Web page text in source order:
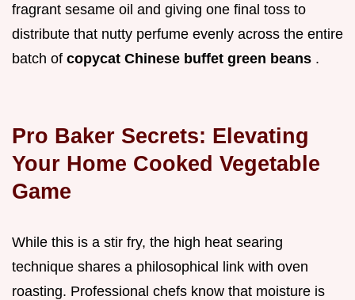
fragrant sesame oil and giving one final toss to
distribute that nutty perfume evenly across the entire
batch of copycat Chinese buffet green beans .
Pro Baker Secrets: Elevating
Your Home Cooked Vegetable
Game
While this is a stir fry, the high heat searing
technique shares a philosophical link with oven
roasting. Professional chefs know that moisture is